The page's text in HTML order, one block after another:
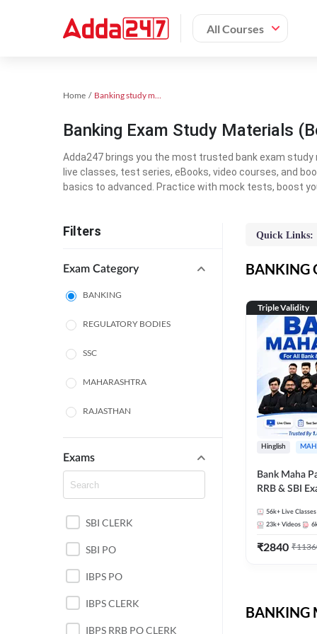
All Courses
Home Banking study material
Banking Exam Study Materials
Adda247 brings you the most trusted bank exam study
live classes, test series, eBooks, video courses, and
basics to advanced. Practice with mock tests, boost
Filters
Exam Category
BANKING
REGULATORY BODIES
SSC
MAHARASHTRA
RAJASTHAN
TAMIL NADU
UTTAR PRADESH
PUNJAB STATE EXAMS
WEST BENGAL
ANDHRA PRADESH
EXAMS
Exams
SBI CLERK
SBI PO
IBPS PO
IBPS CLERK
IBPS RRB PO CLERK
Quick Links:
BANKING
Triple Validity
Hinglish
Bank Maha
RRB & SBI
56k+ Live Classes
23k+ Videos
₹2840 ₹
BANKING